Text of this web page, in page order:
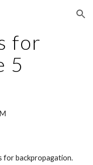
Skip to navigation
for
5
for backpropagation.